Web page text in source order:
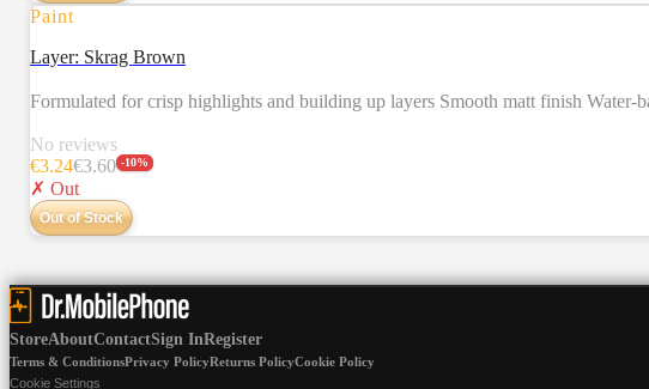
Paint
Layer: Skrag Brown
Formulated for crisp highlights and building up layers Smooth matt finish
No reviews
€3.24€3.60 -10%
✗ Out
Out of Stock
StoreAboutContactSign InRegister
Terms & ConditionsPrivacy PolicyReturns PolicyCookie Policy
Cookie Settings